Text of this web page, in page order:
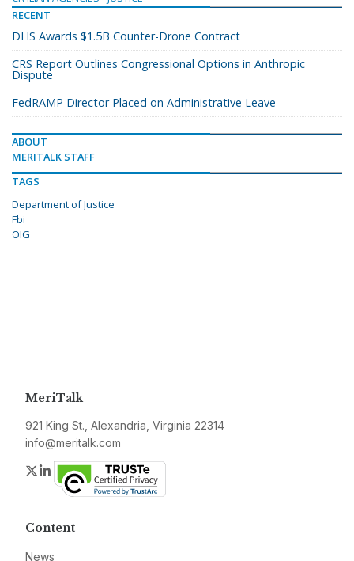
RECENT
DHS Awards $1.5B Counter-Drone Contract
CRS Report Outlines Congressional Options in Anthropic
Dispute
FedRAMP Director Placed on Administrative Leave
ABOUT
MERITALK STAFF
TAGS
Department of Justice
Fbi
OIG
MeriTalk
921 King St., Alexandria, Virginia 22314
info@meritalk.com
Twitter
LinkedIn
Content
News